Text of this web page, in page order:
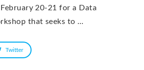
20-21 for a Data
that seeks to …
Twitter